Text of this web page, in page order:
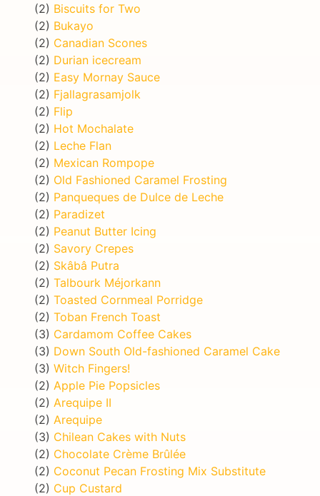
(2) Biscuits for Two
(2) Bukayo
(2) Canadian Scones
(2) Durian icecream
(2) Easy Mornay Sauce
(2) Fjallagrasamjolk
(2) Flip
(2) Hot Mochalate
(2) Leche Flan
(2) Mexican Rompope
(2) Old Fashioned Caramel Frosting
(2) Panqueques de Dulce de Leche
(2) Paradizet
(2) Peanut Butter Icing
(2) Savory Crepes
(2) Skâbâ Putra
(2) Talbourk Méjorkann
(2) Toasted Cornmeal Porridge
(2) Toban French Toast
(3) Cardamom Coffee Cakes
(3) Down South Old-fashioned Caramel Cake
(3) Witch Fingers!
(2) Apple Pie Popsicles
(2) Arequipe II
(2) Arequipe
(3) Chilean Cakes with Nuts
(2) Chocolate Crème Brûlée
(2) Coconut Pecan Frosting Mix Substitute
(2) Cup Custard